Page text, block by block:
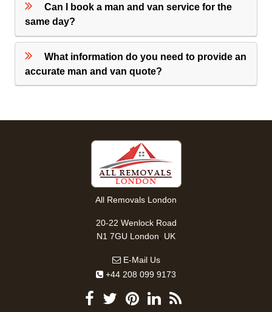
Can I book a man and van service for the
same day?
What information do you need to provide an
accurate man and van quote?
All Removals London
20-22 Wenlock Road
N1 7GU London, UK
E-Mail Us
+44 208 099 9173